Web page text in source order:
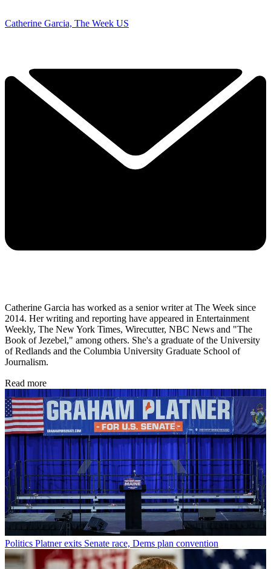
Catherine Garcia, The Week US
Catherine Garcia has worked as a senior writer at The Week since
2014. Her writing and reporting have appeared in Entertainment
Weekly, The New York Times, Wirecutter, NBC News and "The
Book of Jezebel," among others. She's a graduate of the University
of Redlands and the Columbia University Graduate School of
Journalism.
Read more
Politics Platner exits Senate race, Dems plan convention